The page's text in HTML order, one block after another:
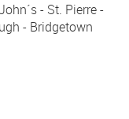
- St. Pierre -
- Bridgetown